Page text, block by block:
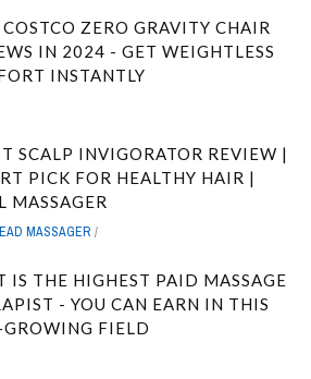
COSTCO ZERO GRAVITY CHAIR
IN 2024 - GET WEIGHTLESS
INSTANTLY
SCALP INVIGORATOR REVIEW |
PICK FOR HEALTHY HAIR |
MASSAGER
MASSAGER
IS THE HIGHEST PAID MASSAGE
- YOU CAN EARN IN THIS
GROWING FIELD